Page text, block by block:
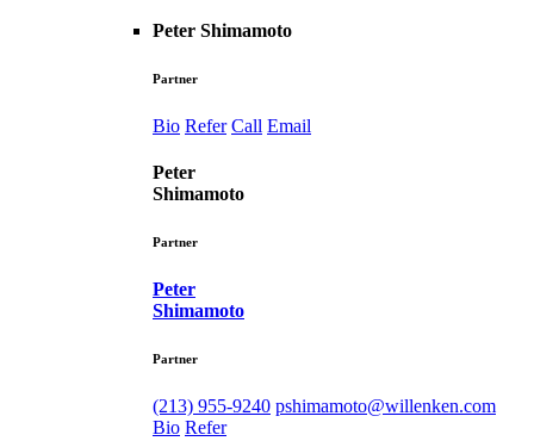
Peter Shimamoto
Partner
Bio Refer Call Email
Peter
Shimamoto
Partner
Peter
Shimamoto
Partner
(213) 955-9240 pshimamoto@willenken.com
Bio Refer